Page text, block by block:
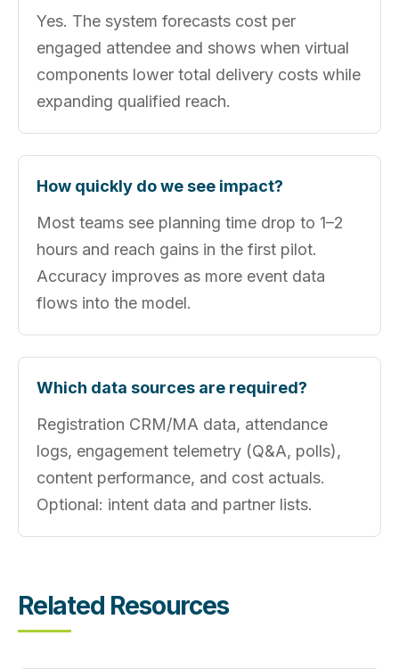
Yes. The system forecasts cost per
engaged attendee and shows when virtual
components lower total delivery costs while
expanding qualified reach.
How quickly do we see impact?
Most teams see planning time drop to 1–2
hours and reach gains in the first pilot.
Accuracy improves as more event data
flows into the model.
Which data sources are required?
Registration CRM/MA data, attendance
logs, engagement telemetry (Q&A, polls),
content performance, and cost actuals.
Optional: intent data and partner lists.
Related Resources